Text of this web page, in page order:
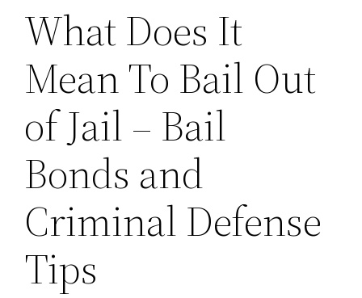
What Does It
Mean To Bail Out
of Jail – Bail
Bonds and
Criminal Defense
Tips